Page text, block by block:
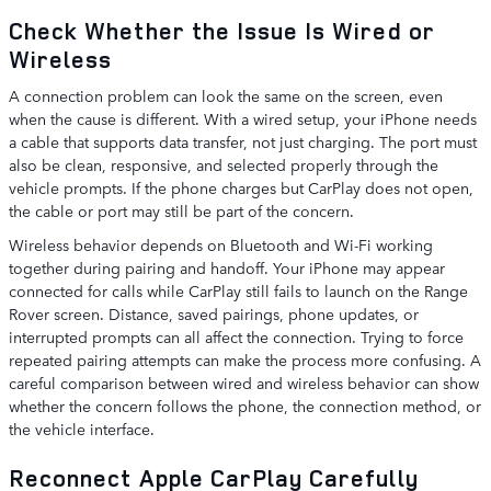
Check Whether the Issue Is Wired or
Wireless
A connection problem can look the same on the screen, even
when the cause is different. With a wired setup, your iPhone needs
a cable that supports data transfer, not just charging. The port must
also be clean, responsive, and selected properly through the
vehicle prompts. If the phone charges but CarPlay does not open,
the cable or port may still be part of the concern.
Wireless behavior depends on Bluetooth and Wi-Fi working
together during pairing and handoff. Your iPhone may appear
connected for calls while CarPlay still fails to launch on the Range
Rover screen. Distance, saved pairings, phone updates, or
interrupted prompts can all affect the connection. Trying to force
repeated pairing attempts can make the process more confusing. A
careful comparison between wired and wireless behavior can show
whether the concern follows the phone, the connection method, or
the vehicle interface.
Reconnect Apple CarPlay Carefully